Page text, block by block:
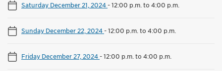
Saturday December 21, 2024-12:00 p.m. to 4:00 p.m.
Sunday December 22, 2024-12:00 p.m. to 4:00 p.m.
Friday December 27, 2024-12:00 p.m. to 4:00 p.m.